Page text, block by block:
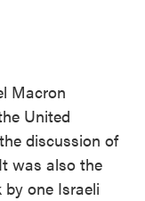
Macron
United
discussion of
was also the
one Israeli